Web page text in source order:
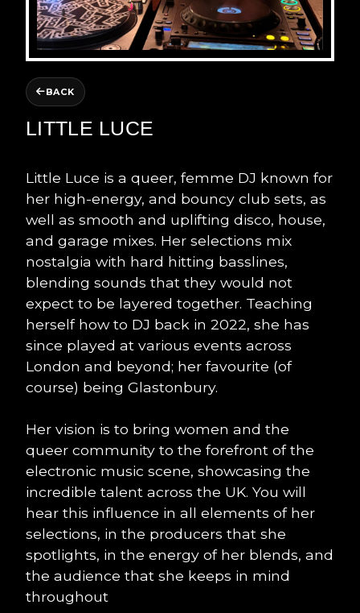
BACK
LITTLE LUCE
Little Luce is a queer, femme DJ known for
her high-energy, and bouncy club sets, as
well as smooth and uplifting disco, house,
and garage mixes. Her selections mix
nostalgia with hard hitting basslines,
blending sounds that they would not
expect to be layered together. Teaching
herself how to DJ back in 2022, she has
since played at various events across
London and beyond; her favourite (of
course) being Glastonbury.
Her vision is to bring women and the
queer community to the forefront of the
electronic music scene, showcasing the
incredible talent across the UK. You will
hear this influence in all elements of her
selections, in the producers that she
spotlights, in the energy of her blends, and
the audience that she keeps in mind
throughout